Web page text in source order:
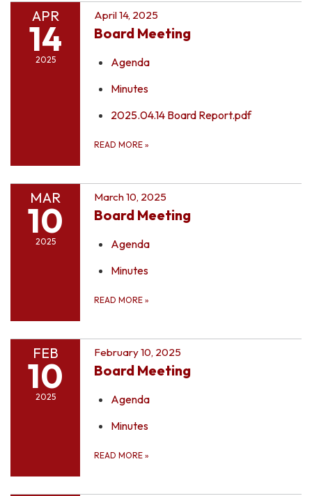
APR
14
2025
April 14, 2025
Board Meeting
Agenda
Minutes
2025.04.14 Board Report.pdf
READ MORE »
MAR
10
2025
March 10, 2025
Board Meeting
Agenda
Minutes
READ MORE »
FEB
10
2025
February 10, 2025
Board Meeting
Agenda
Minutes
READ MORE »